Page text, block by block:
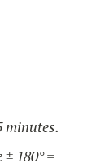
minutes.
180° =